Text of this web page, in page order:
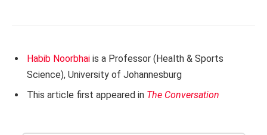
Habib Noorbhai is a Professor (Health & Sports
Science), University of Johannesburg
This article first appeared in The Conversation